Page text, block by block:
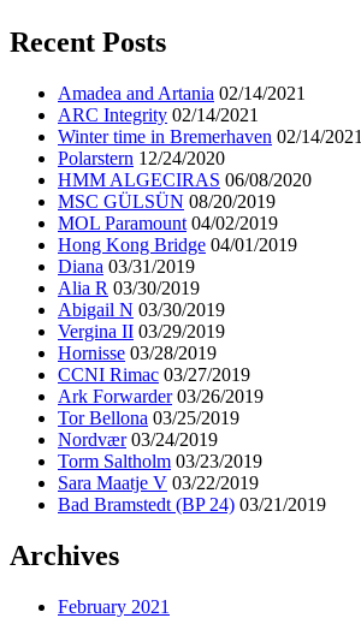
Recent Posts
Amadea and Artania 02/14/2021
ARC Integrity 02/14/2021
Winter time in Bremerhaven 02/14/2021
Polarstern 12/24/2020
HMM ALGECIRAS 06/08/2020
MSC GÜLSÜN 08/20/2019
MOL Paramount 04/02/2019
Hong Kong Bridge 04/01/2019
Diana 03/31/2019
Alia R 03/30/2019
Abigail N 03/30/2019
Vergina II 03/29/2019
Hornisse 03/28/2019
CCNI Rimac 03/27/2019
Ark Forwarder 03/26/2019
Tor Bellona 03/25/2019
Nordvær 03/24/2019
Torm Saltholm 03/23/2019
Sara Maatje V 03/22/2019
Bad Bramstedt (BP 24) 03/21/2019
Archives
February 2021